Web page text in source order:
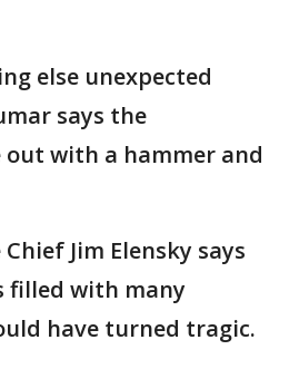
else unexpected
says the
out with a hammer and
Jim Elensky says
filled with many
have turned tragic.